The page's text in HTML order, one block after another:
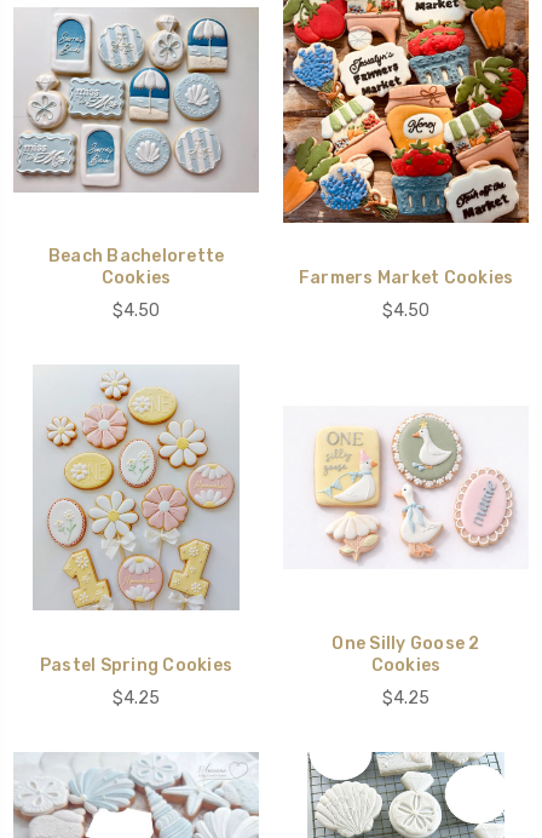
Beach Bachelorette
Cookies
$4.50
Farmers Market Cookies
$4.50
Pastel Spring Cookies
$4.25
One Silly Goose 2
Cookies
$4.25